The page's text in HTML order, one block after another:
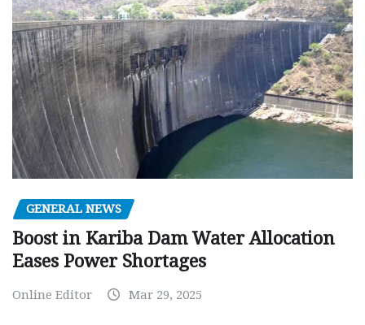
GENERAL NEWS
Boost in Kariba Dam Water Allocation
Eases Power Shortages
Online Editor Mar 29, 2025